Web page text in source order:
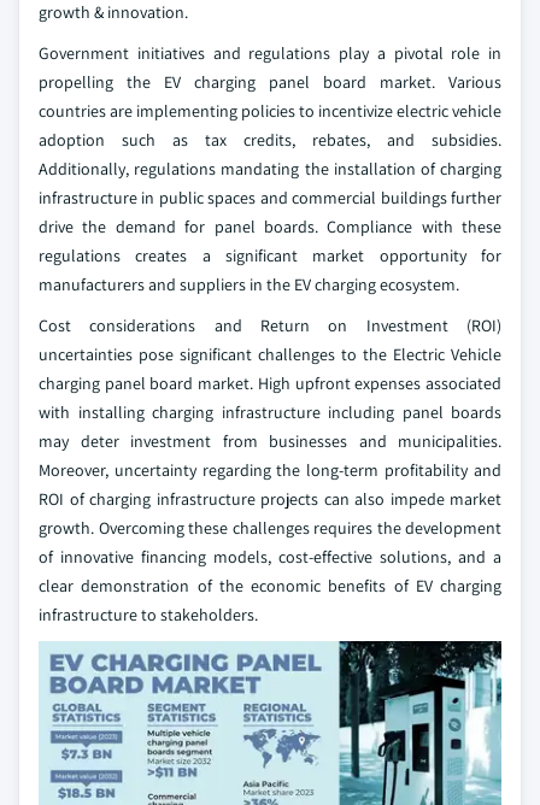
growth & innovation.
Government initiatives and regulations play a pivotal role in
propelling the EV charging panel board market. Various
countries are implementing policies to incentivize electric vehicle
adoption such as tax credits, rebates, and subsidies.
Additionally, regulations mandating the installation of charging
infrastructure in public spaces and commercial buildings further
drive the demand for panel boards. Compliance with these
regulations creates a significant market opportunity for
manufacturers and suppliers in the EV charging ecosystem.
Cost considerations and Return on Investment (ROI)
uncertainties pose significant challenges to the Electric Vehicle
charging panel board market. High upfront expenses associated
with installing charging infrastructure including panel boards
may deter investment from businesses and municipalities.
Moreover, uncertainty regarding the long-term profitability and
ROI of charging infrastructure projects can also impede market
growth. Overcoming these challenges requires the development
of innovative financing models, cost-effective solutions, and a
clear demonstration of the economic benefits of EV charging
infrastructure to stakeholders.